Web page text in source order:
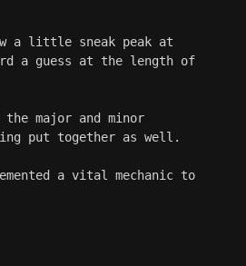
a little sneak peak at
a guess at the length of
major and minor
put together as well.
a vital mechanic to